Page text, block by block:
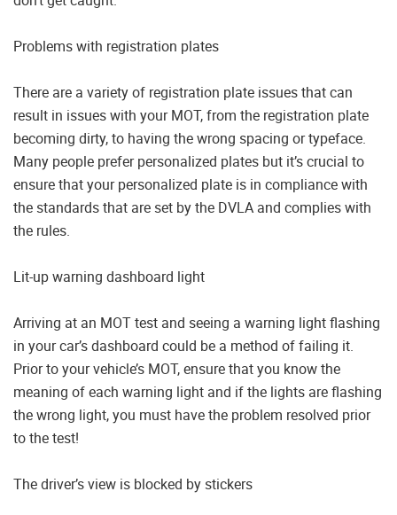
Problems with registration plates
There are a variety of registration plate issues that can
result in issues with your MOT, from the registration plate
becoming dirty, to having the wrong spacing or typeface.
Many people prefer personalized plates but it’s crucial to
ensure that your personalized plate is in compliance with
the standards that are set by the DVLA and complies with
the rules.
Lit-up warning dashboard light
Arriving at an MOT test and seeing a warning light flashing
in your car’s dashboard could be a method of failing it.
Prior to your vehicle’s MOT, ensure that you know the
meaning of each warning light and if the lights are flashing
the wrong light, you must have the problem resolved prior
to the test!
The driver’s view is blocked by stickers